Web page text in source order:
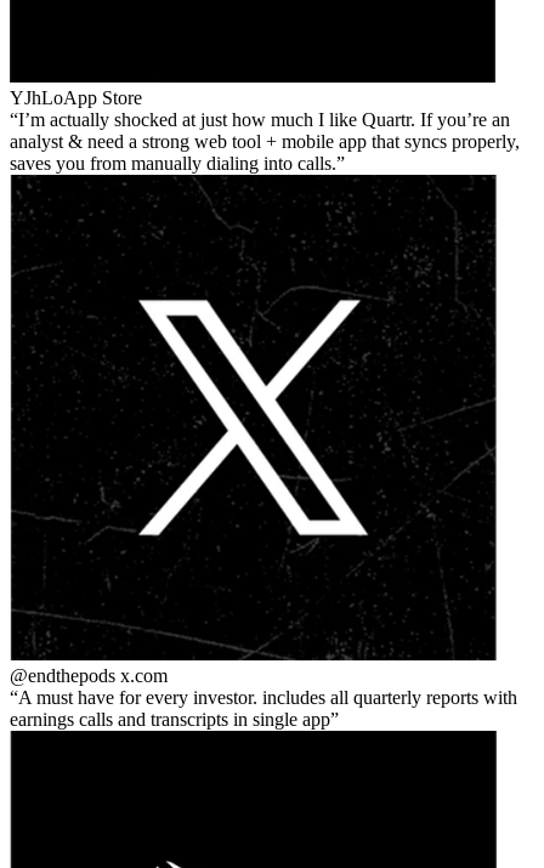
YJhLoApp Store
I’m actually shocked at just how much I like Quartr. If you’re an
analyst & need a strong web tool + mobile app that syncs properly,
saves you from manually dialing into calls.
@endthepods x.com
A must have for every investor. includes all quarterly reports with
earnings calls and transcripts in single app